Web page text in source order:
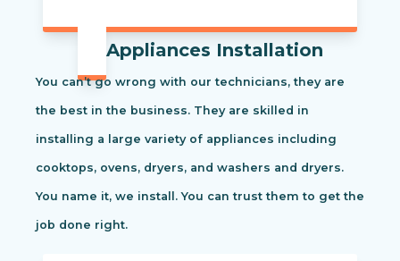
Appliances Installation
You can’t go wrong with our technicians, they are
the best in the business. They are skilled in
installing a large variety of appliances including
cooktops, ovens, dryers, and washers and dryers.
You name it, we install. You can trust them to get the
job done right.